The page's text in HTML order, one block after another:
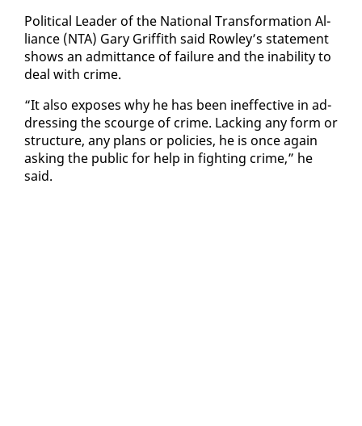
Po­lit­i­cal Leader of the Na­tion­al Trans­for­ma­tion Al­
liance (NTA) Gary Grif­fith said Row­ley’s state­ment
shows an ad­mit­tance of fail­ure and the in­abil­i­ty to
deal with crime.
“It al­so ex­pos­es why he has been in­ef­fec­tive in ad­
dress­ing the scourge of crime. Lack­ing any form or
struc­ture, any plans or poli­cies, he is once again
ask­ing the pub­lic for help in fight­ing crime,” he
said.